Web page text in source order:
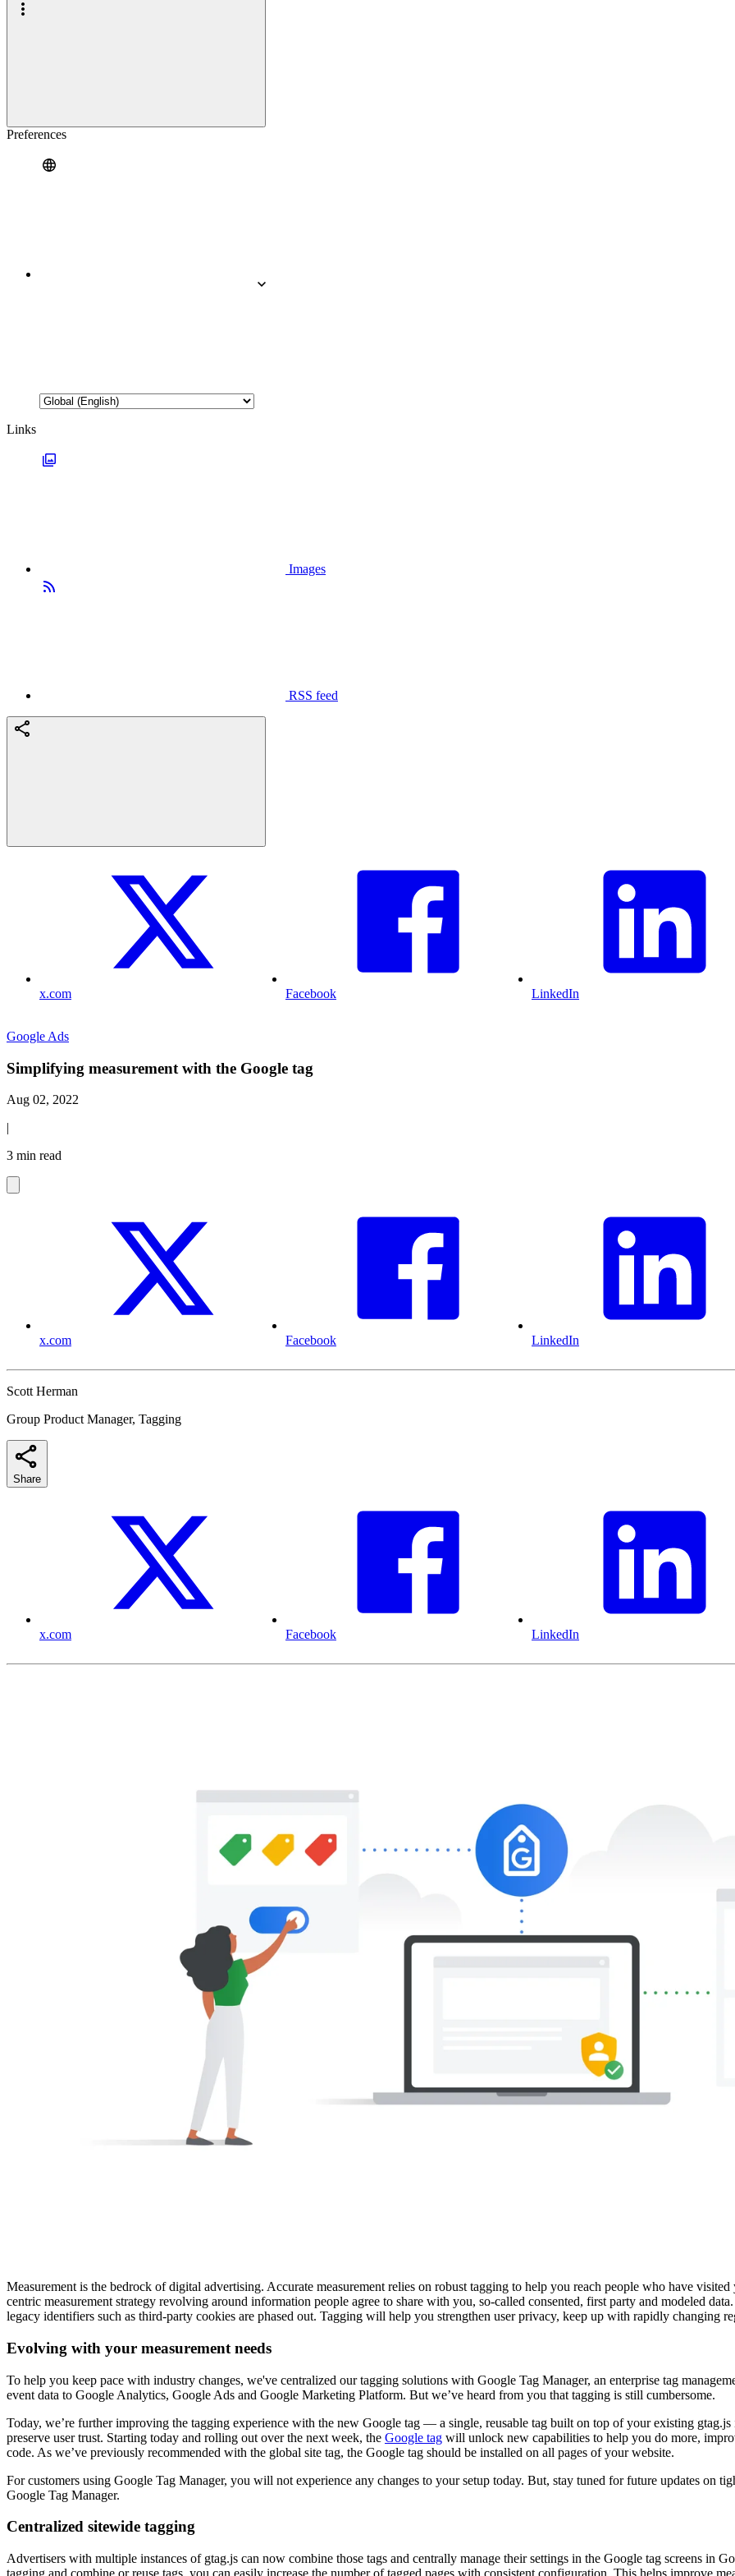
Preferences
Links
Images
RSS feed
x.com Facebook LinkedIn
Google Ads
Simplifying measurement with the Google tag
Aug 02, 2022
|
3 min read
x.com Facebook LinkedIn
Scott Herman
Group Product Manager, Tagging
Share
x.com Facebook LinkedIn
Measurement is the bedrock of digital advertising. Accurate measurement relies on robust tagging to help you reach people who have
centric measurement strategy revolving around information people agree to share with you, so-called consented, first party and modeled
legacy identifiers such as third-party cookies are phased out. Tagging will help you strengthen user privacy, keep up with rapidly changing
Evolving with your measurement needs
To help you keep pace with industry changes, we've centralized our tagging solutions with Google Tag Manager, an enterprise tag
event data to Google Analytics, Google Ads and Google Marketing Platform. But we’ve heard from you that tagging is still cumbersome.
Today, we’re further improving the tagging experience with the new Google tag — a single, reusable tag built on top of your existing
preserve user trust. Starting today and rolling out over the next week, the Google tag will unlock new capabilities to help you do more,
code. As we’ve previously recommended with the global site tag, the Google tag should be installed on all pages of your website.
For customers using Google Tag Manager, you will not experience any changes to your setup today. But, stay tuned for future updates on
Google Tag Manager.
Centralized sitewide tagging
Advertisers with multiple instances of gtag.js can now combine those tags and centrally manage their settings in the Google tag screens in
tagging and combine or reuse tags, you can easily increase the number of tagged pages with consistent configuration. This helps improve